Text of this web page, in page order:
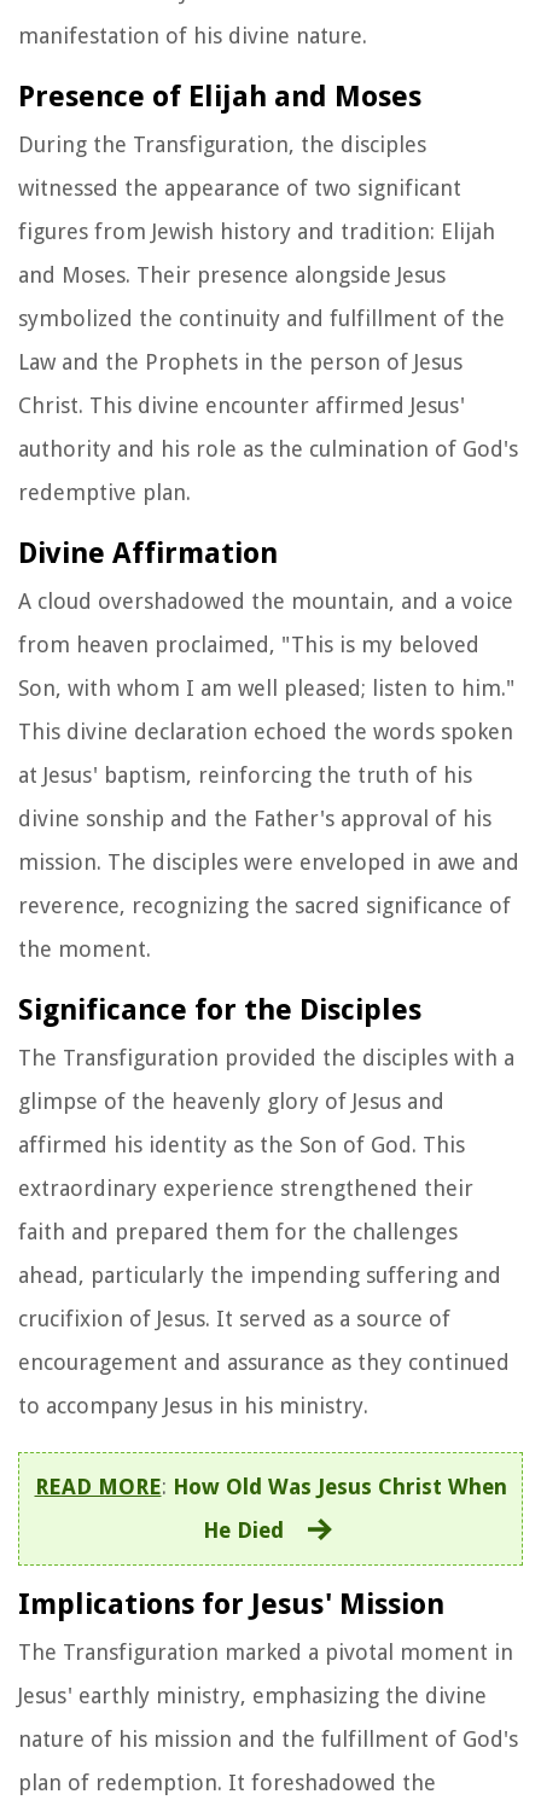
manifestation of his divine nature.
Presence of Elijah and Moses
During the Transfiguration, the disciples
witnessed the appearance of two significant
figures from Jewish history and tradition: Elijah
and Moses. Their presence alongside Jesus
symbolized the continuity and fulfillment of the
Law and the Prophets in the person of Jesus
Christ. This divine encounter affirmed Jesus'
authority and his role as the culmination of God's
redemptive plan.
Divine Affirmation
A cloud overshadowed the mountain, and a voice
from heaven proclaimed, "This is my beloved
Son, with whom I am well pleased; listen to him."
This divine declaration echoed the words spoken
at Jesus' baptism, reinforcing the truth of his
divine sonship and the Father's approval of his
mission. The disciples were enveloped in awe and
reverence, recognizing the sacred significance of
the moment.
Significance for the Disciples
The Transfiguration provided the disciples with a
glimpse of the heavenly glory of Jesus and
affirmed his identity as the Son of God. This
extraordinary experience strengthened their
faith and prepared them for the challenges
ahead, particularly the impending suffering and
crucifixion of Jesus. It served as a source of
encouragement and assurance as they continued
to accompany Jesus in his ministry.
READ MORE: How Old Was Jesus Christ When
He Died
Implications for Jesus' Mission
The Transfiguration marked a pivotal moment in
Jesus' earthly ministry, emphasizing the divine
nature of his mission and the fulfillment of God's
plan of redemption. It foreshadowed the